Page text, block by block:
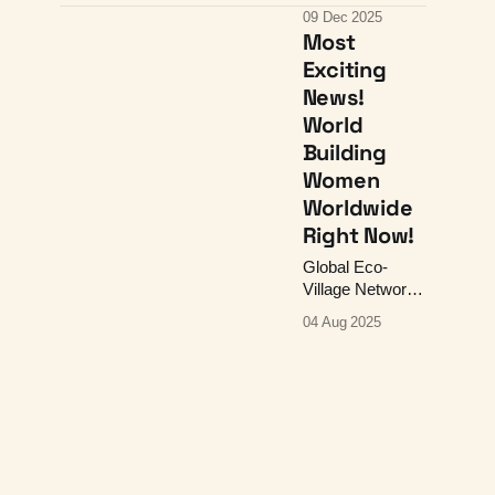
and a collage!
09 Dec 2025
Most
Exciting
News!
World
Building
Women
Worldwide
Right Now!
Global Eco-
Village Network,
Course, 31 OCT
04 Aug 2025